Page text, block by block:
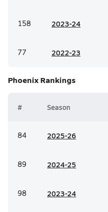
158 2023-24
77 2022-23
Phoenix Rankings
# Season
84 2025-26
89 2024-25
98 2023-24